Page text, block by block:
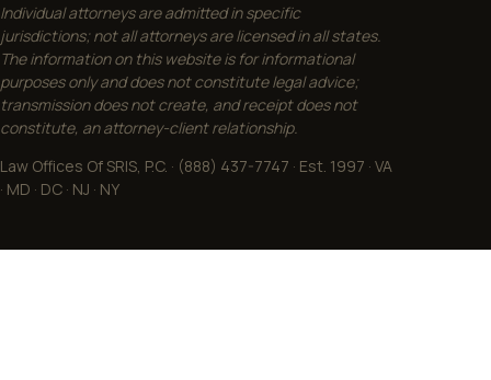
Individual attorneys are admitted in specific
jurisdictions; not all attorneys are licensed in all states.
The information on this website is for informational
purposes only and does not constitute legal advice;
transmission does not create, and receipt does not
constitute, an attorney-client relationship.
Law Offices Of SRIS, P.C. · (888) 437-7747 · Est. 1997 · VA
· MD · DC · NJ · NY